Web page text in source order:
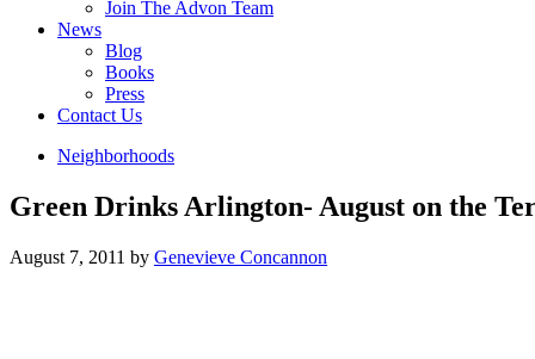
Join The Advon Team
News
Blog
Books
Press
Contact Us
Neighborhoods
Green Drinks Arlington- August on the
August 7, 2011 by Genevieve Concannon